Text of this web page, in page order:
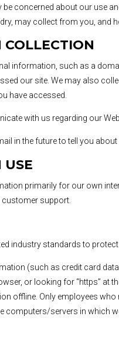
be concerned about our use
may collect from you, and
information, such as a
our site. We may also
have accessed.
with us regarding our
in the future to tell you
USE
primarily for our own
support.
industry standards to
(such as credit card
or looking for “https” at
offline. Only employees
computers/servers in which